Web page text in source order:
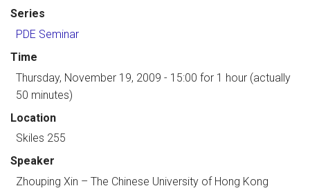
Series
PDE Seminar
Time
Thursday, November 19, 2009 - 15:00 for 1 hour (actually
50 minutes)
Location
Skiles 255
Speaker
Zhouping Xin – The Chinese University of Hong Kong